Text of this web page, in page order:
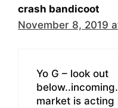
crash bandicoot
November 8, 2019
Yo G – look out
market is acting